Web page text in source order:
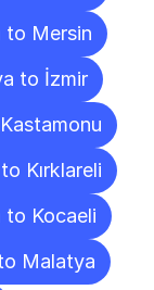
to Mersin
to İzmir
Kırklareli
to Kocaeli
Malatya